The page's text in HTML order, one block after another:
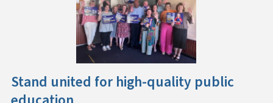
Stand united for high-quality public